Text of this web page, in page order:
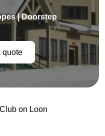
| Doorstep
quote
on Loon